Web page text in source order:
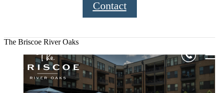
Contact
The Briscoe River Oaks